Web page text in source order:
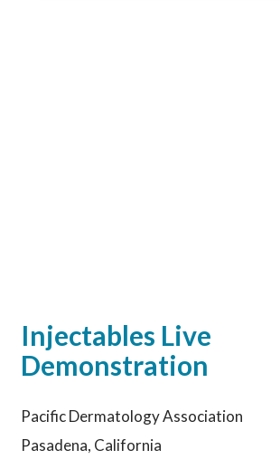
Injectables Live
Demonstration
Pacific Dermatology Association
Pasadena, California